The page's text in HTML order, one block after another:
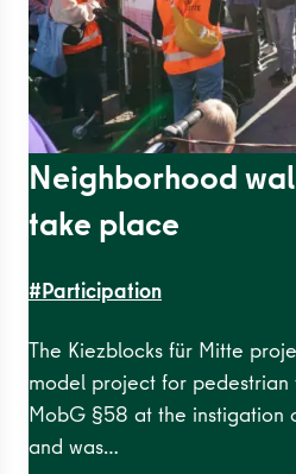
Gesundbrunnen Grenzstraße
Neighborhood
take place
#Participation
The Kiezblocks für Mitte
model project for
MobG §58 at the instigation
and was…